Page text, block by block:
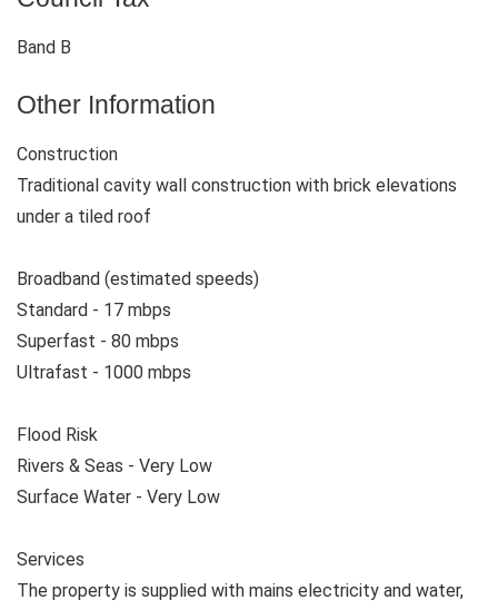
Band B
Other Information
Construction
Traditional cavity wall construction with brick elevations
under a tiled roof
Broadband (estimated speeds)
Standard - 17 mbps
Superfast - 80 mbps
Ultrafast - 1000 mbps
Flood Risk
Rivers & Seas - Very Low
Surface Water - Very Low
Services
The property is supplied with mains electricity and water,